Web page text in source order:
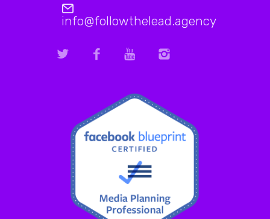
info@followthelead.agency